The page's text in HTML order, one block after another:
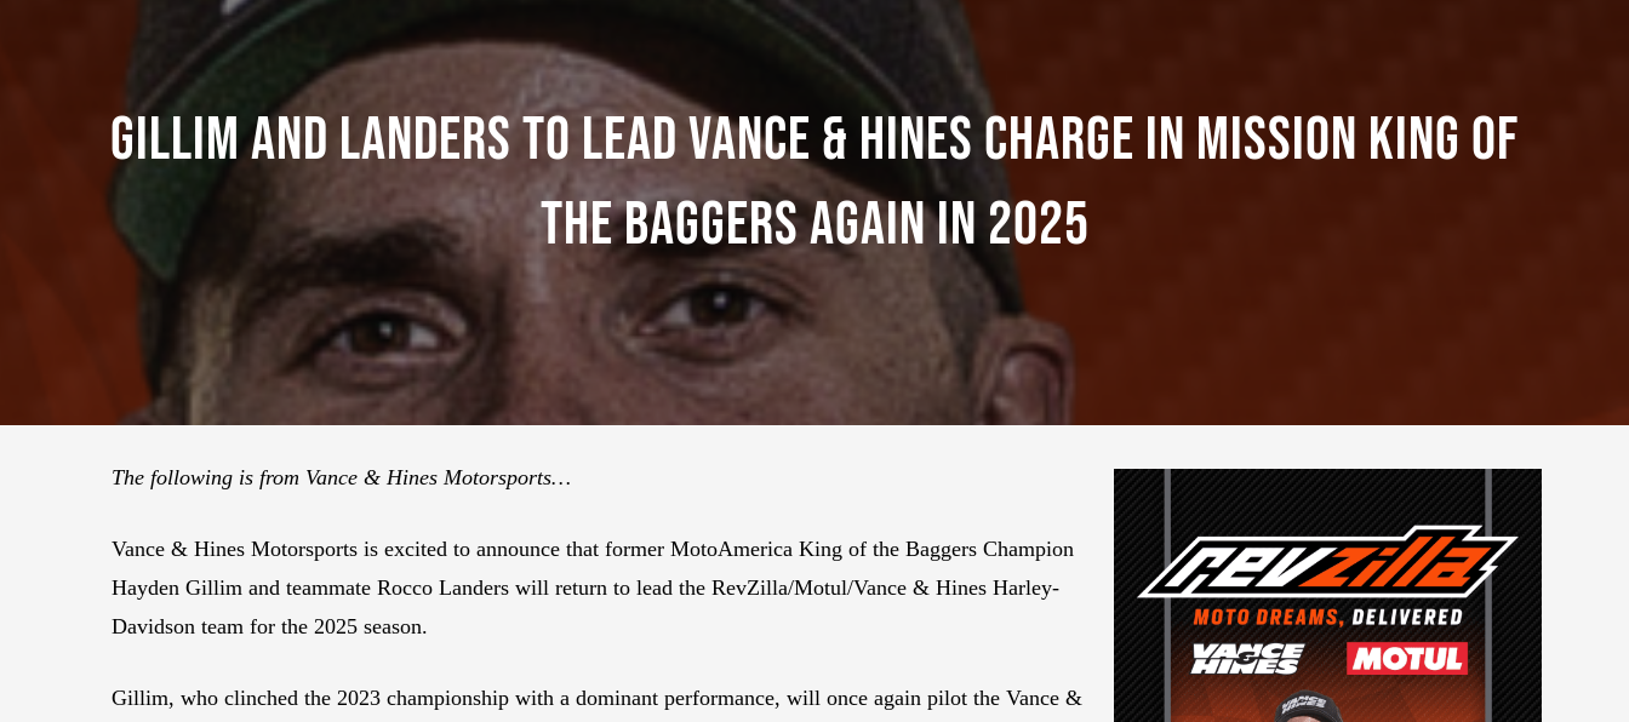
Gillim And Landers To Lead Vance & Hines Charge In Mission King Of
The Baggers Again In 2025
The following is from Vance & Hines Motorsports…
Vance & Hines Motorsports is excited to announce that former MotoAmerica King of the Baggers Champion
Hayden Gillim and teammate Rocco Landers will return to lead the RevZilla/Motul/Vance & Hines Harley-
Davidson team for the 2025 season.
Gillim, who clinched the 2023 championship with a dominant performance, will once again pilot the Vance &